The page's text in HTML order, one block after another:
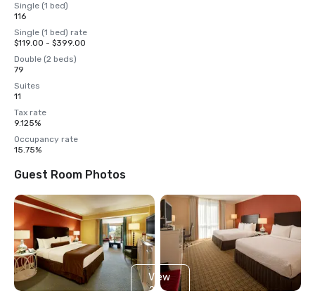
Single (1 bed)
116
Single (1 bed) rate
$119.00 - $399.00
Double (2 beds)
79
Suites
11
Tax rate
9.125%
Occupancy rate
15.75%
Guest Room Photos
View
2